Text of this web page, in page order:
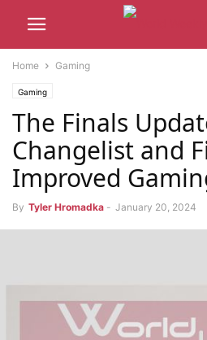
Home Gaming
Gaming
The Finals
Changelist and
Improved
By Tyler Hromadka - January 20, 2024